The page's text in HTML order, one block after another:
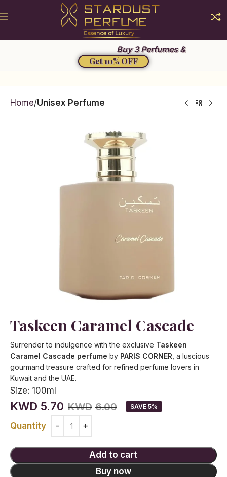
Buy 3 Perfumes &
Get 10% OFF
Home Unisex Perfume
Taskeen Caramel Cascade
Surrender to indulgence with the exclusive Taskeen
Caramel Cascade perfume by PARIS CORNER , a luscious
gourmand treasure crafted for refined perfume lovers in
Kuwait and the UAE.
Size: 100ml
KWD 5.70 KWD 6.00 SAVE 5%
Quantity
Add to cart
Buy now